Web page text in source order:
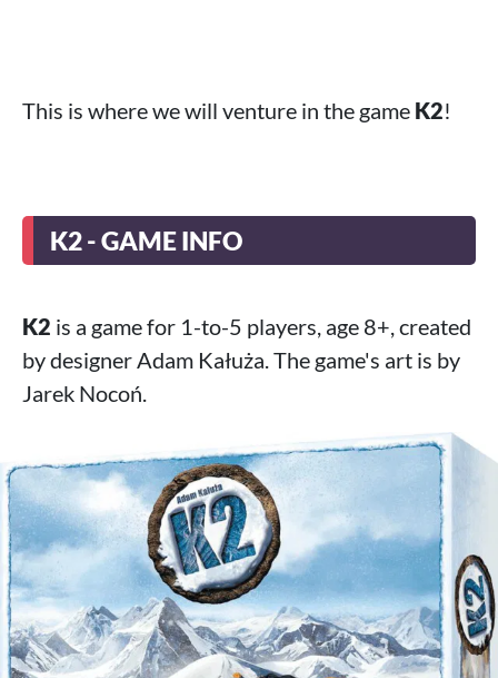
This is where we will venture in the game K2!
K2 - GAME INFO
K2 is a game for 1-to-5 players, age 8+, created
by designer Adam Kałuża. The game's art is by
Jarek Nocoń.